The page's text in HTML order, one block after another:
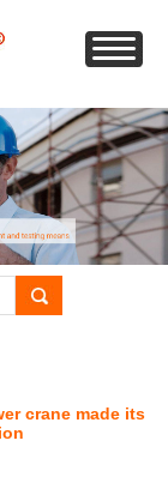
crane made its